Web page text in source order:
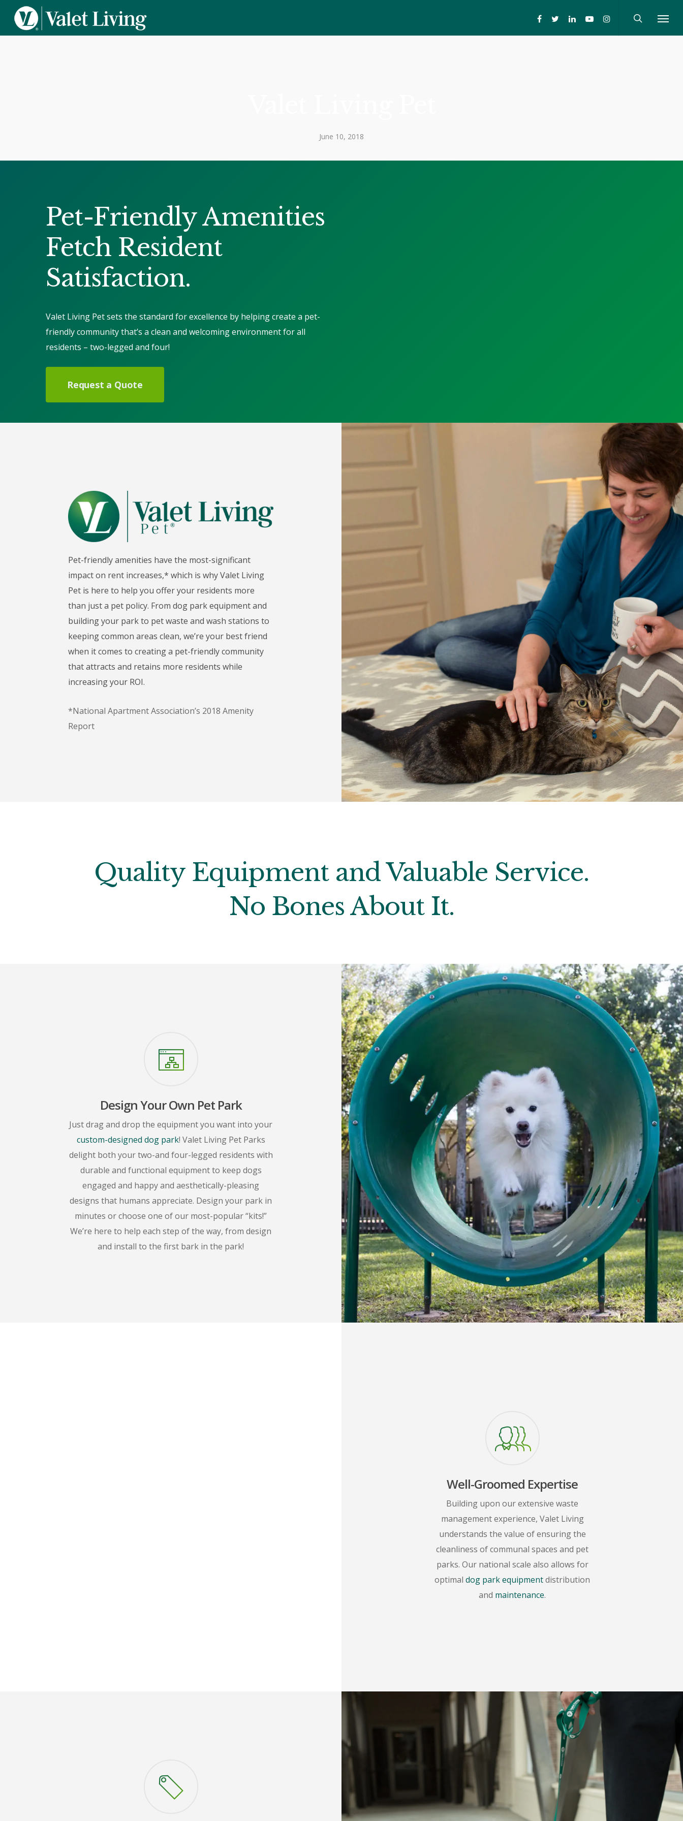
June 10, 2018
Pet-Friendly Amenities
Fetch Resident
Satisfaction.
Valet Living Pet sets the standard for excellence by helping create a pet-
friendly community that’s a clean and welcoming environment for all
residents – two-legged and four!
Request a Quote
Pet-friendly amenities have the most-significant
impact on rent increases,* which is why Valet Living
Pet is here to help you offer your residents more
than just a pet policy. From dog park equipment and
building your park to pet waste and wash stations to
keeping common areas clean, we’re your best friend
when it comes to creating a pet-friendly community
that attracts and retains more residents while
increasing your ROI.
*National Apartment Association’s 2018 Amenity
Report
Quality Equipment and Valuable Service.
No Bones About It.
Design Your Own Pet Park
Just drag and drop the equipment you want into your
custom-designed dog park! Valet Living Pet Parks
delight both your two-and four-legged residents with
durable and functional equipment to keep dogs
engaged and happy and aesthetically-pleasing
designs that humans appreciate. Design your park in
minutes or choose one of our most-popular “kits!”
We’re here to help each step of the way, from design
and install to the first bark in the park!
Well-Groomed Expertise
Building upon our extensive waste
management experience, Valet Living
understands the value of ensuring the
cleanliness of communal spaces and pet
parks. Our national scale also allows for
optimal dog park equipmentdistribution
and maintenance.